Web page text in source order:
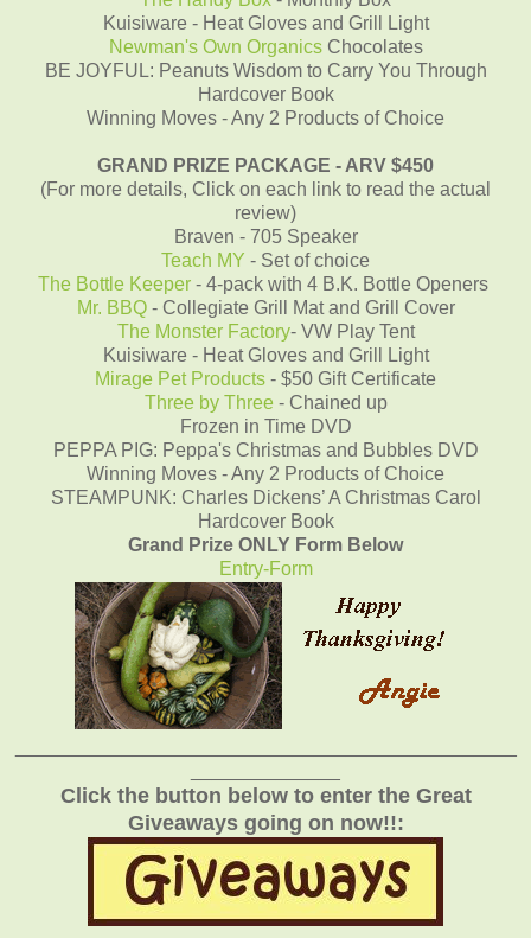
Kuisiware - Heat Gloves and Grill Light
Newman's Own OrganicsChocolates
BE JOYFUL: Peanuts Wisdom to Carry You Through
Hardcover Book
Winning Moves - Any 2 Products of Choice
GRAND PRIZE PACKAGE - ARV $450
(For more details, Click on each link to read the actual
review)
Braven - 705 Speaker
Teach MY - Set of choice
The Bottle Keeper - 4-pack with 4 B.K. Bottle Openers
Mr. BBQ- Collegiate Grill Mat and Grill Cover
The Monster Factory- VW Play Tent
Kuisiware - Heat Gloves and Grill Light
Mirage Pet Products - $50 Gift Certificate
Three by Three - Chained up
Frozen in Time DVD
PEPPA PIG: Peppa's Christmas and Bubbles DVD
Winning Moves - Any 2 Products of Choice
STEAMPUNK: Charles Dickens’ A Christmas Carol
Hardcover Book
Grand Prize ONLY Form Below
Entry-Form
Click the button below to enter the Great
Giveaways going on now!!: